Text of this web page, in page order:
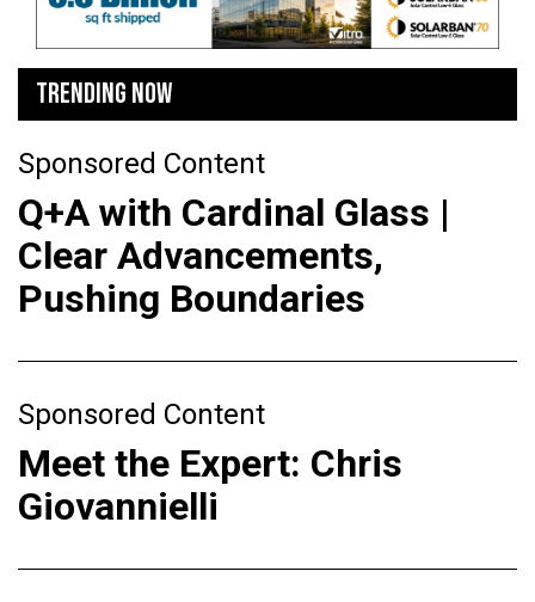
TRENDING NOW
Sponsored Content
Q+A with Cardinal Glass |
Clear Advancements,
Pushing Boundaries
Sponsored Content
Meet the Expert: Chris
Giovannielli